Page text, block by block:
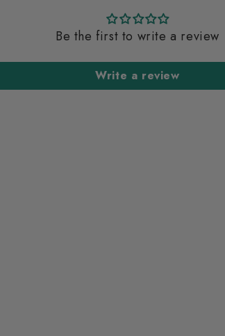
Be the first to write a review
Write a review